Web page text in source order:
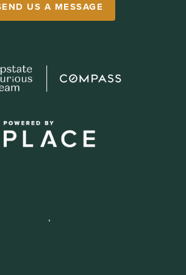
US A MESSAGE
,